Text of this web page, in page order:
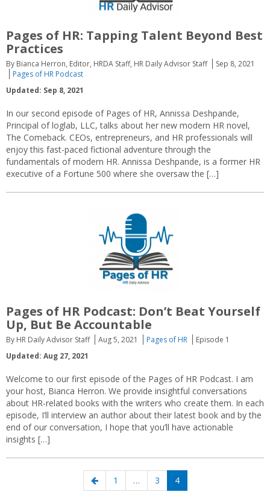
Pages of HR: Tapping Talent Beyond Best
Practices
By Bianca Herron, Editor, HRDA Staff, HR Daily Advisor Staff
Sep 8, 2021
Pages of HR Podcast
Updated: Sep 8, 2021
In our second episode of Pages of HR, Annissa Deshpande,
Principal of loglab, LLC, talks about her new modern HR novel,
The Comeback. CEOs, entrepreneurs, and HR professionals will
enjoy this fast-paced fictional adventure through the
fundamentals of modern HR. Annissa Deshpande, is a former HR
executive of a Fortune 500 where she oversaw the […]
Pages of HR Podcast: Don’t Beat Yourself
Up, But Be Accountable
By HR Daily Advisor Staff Aug 5, 2021 Pages of HR
Episode 1
Updated: Aug 27, 2021
Welcome to our first episode of the Pages of HR Podcast. I am
your host, Bianca Herron. We provide insightful conversations
about HR-related books with the writers who create them. In each
episode, I’ll interview an author about their latest book and by the
end of our conversation, I hope that you’ll have actionable
insights […]
Previous
Page
1 … Page
3 Page
4